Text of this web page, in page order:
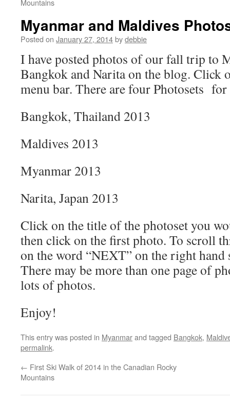
Mountains
Myanmar and Maldives
Posted on January 27, 2014bydebbie
I have posted photos of our fall trip to
Bangkok and Narita on the blog. Click
menu bar. There are four Photosets
Bangkok, Thailand 2013
Maldives 2013
Myanmar 2013
Narita, Japan 2013
Click on the title of the photoset you
then click on the first photo. To scroll
on the word “NEXT” on the right hand
There may be more than one page of
lots of photos.
Enjoy!
This entry was posted in Myanmarand tagged Bangkok,
permalink.
← First Ski Walk of 2014 in the Canadian Rocky
Mountains